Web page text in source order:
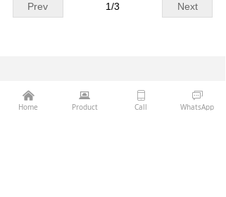
Prev Next
1/3
낀
Home
뀵
Product
ꀆ
Call
ꀃ
WhatsApp
Phone：
86-13407056132
Email：
sales@jinglipack.net